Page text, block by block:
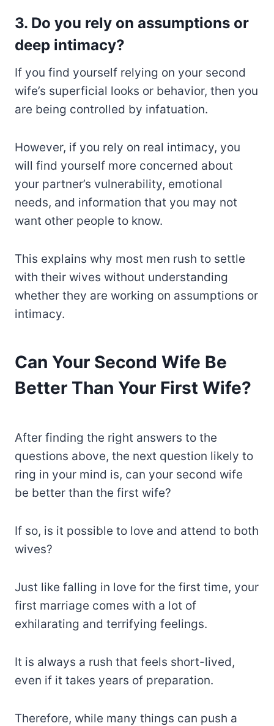
3. Do you rely on assumptions or
deep intimacy?
If you find yourself relying on your second
wife’s superficial looks or behavior, then you
are being controlled by infatuation.
However, if you rely on real intimacy, you
will find yourself more concerned about
your partner’s vulnerability, emotional
needs, and information that you may not
want other people to know.
This explains why most men rush to settle
with their wives without understanding
whether they are working on assumptions or
intimacy.
Can Your Second Wife Be
Better Than Your First Wife?
After finding the right answers to the
questions above, the next question likely to
ring in your mind is, can your second wife
be better than the first wife?
If so, is it possible to love and attend to both
wives?
Just like falling in love for the first time, your
first marriage comes with a lot of
exhilarating and terrifying feelings.
It is always a rush that feels short-lived,
even if it takes years of preparation.
Therefore, while many things can push a